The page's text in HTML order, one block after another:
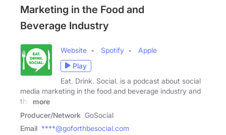
Marketing in the Food and
Beverage Industry
Website Spotify
Apple
Play
Eat. Drink. Social. is a podcast about social
media marketing in the food and beverage industry and
the
more
Producer/Network GoSocial
Email ****@goforthbesocial.com